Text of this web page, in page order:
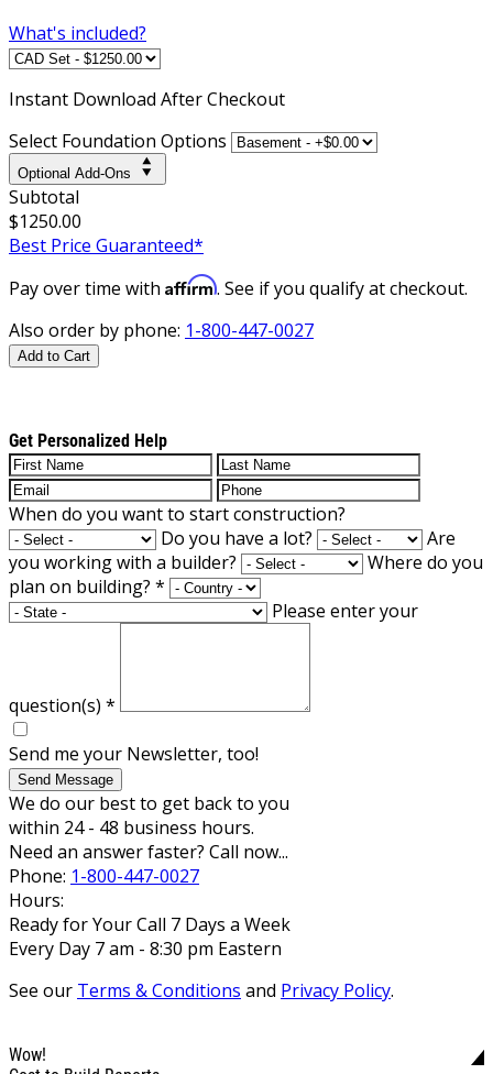
What's included?
Instant Download After Checkout
Select Foundation Options
Optional Add-Ons
Subtotal
$1250.00
Best Price Guaranteed*
Pay over time with Affirm. See if you qualify at checkout.
Also order by phone: 1-800-447-0027
Add to Cart
Get Personalized Help
When do you want to start construction?
Do you have a lot?
Are
you working with a builder?
Where do you
plan on building? *
Please enter your
question(s) *
Send me your Newsletter, too!
Send Message
We do our best to get back to you
within 24 - 48 business hours.
Need an answer faster? Call now...
Phone: 1-800-447-0027
Hours:
Ready for Your Call 7 Days a Week
Every Day 7 am - 8:30 pm Eastern
See our Terms & Conditions and Privacy Policy.
Wow!